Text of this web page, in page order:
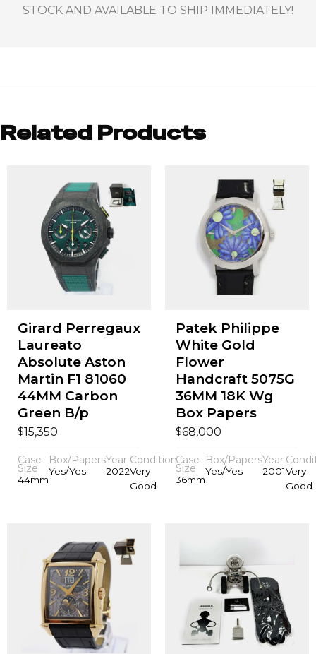
STOCK AND AVAILABLE TO SHIP IMMEDIATELY!
Related Products
Girard Perregaux
Laureato
Absolute Aston
Martin F1 81060
44MM Carbon
Green B/p
$15,350
Case
Size
44mm
Box/Papers
Yes/Yes
Year
2022
Condition
Very
Good
Patek Philippe
White Gold
Flower
Handcraft 5075G
36MM 18K Wg
Box Papers
$68,000
Case
Size
36mm
Box/Papers
Yes/Yes
Year
2001Very
Good